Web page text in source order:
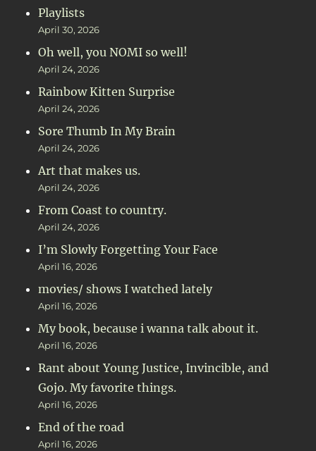
Playlists
April 30, 2026
Oh well, you NOMI so well!
April 24, 2026
Rainbow Kitten Surprise
April 24, 2026
Sore Thumb In My Brain
April 24, 2026
Art that makes us.
April 24, 2026
From Coast to country.
April 24, 2026
I’m Slowly Forgetting Your Face
April 16, 2026
movies/ shows I watched lately
April 16, 2026
My book, because i wanna talk about it.
April 16, 2026
Rant about Young Justice, Invincible, and
Gojo. My favorite things.
April 16, 2026
End of the road
April 16, 2026